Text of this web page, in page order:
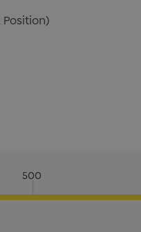
Position)
500